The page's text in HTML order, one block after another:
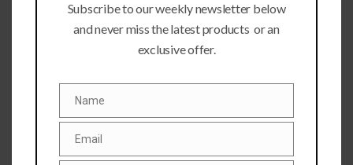
Your email address will not be published.
are marked*
Subscribe to our weekly newsletter below
and never miss the latest products or an
exclusive offer.
Name
Name
Email
Email